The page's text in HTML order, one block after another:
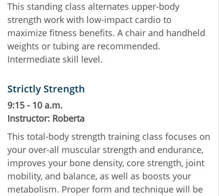
This standing class alternates upper-body
strength work with low-impact cardio to
maximize fitness benefits. A chair and handheld
weights or tubing are recommended.
Intermediate skill level.
Strictly Strength
9:15 - 10 a.m.
Instructor: Roberta
This total-body strength training class focuses on
your over-all muscular strength and endurance,
improves your bone density, core strength, joint
mobility, and balance, as well as boosts your
metabolism. Proper form and technique will be